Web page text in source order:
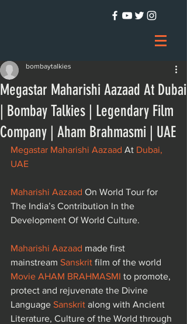
Megastar Maharishi Aazaad At Dubai
| Bombay Talkies | Legendary Film
Company | Aham Brahmasmi | UAE
bombaytalkies
Megastar Maharishi Aazaad At Dubai,
UAE
Maharishi Aazaad On World Tour for
The India’s Contribution In the
Development Of World Culture.
Maharishi Aazaad made first
mainstream Sanskrit film of the world
Movie AHAM BRAHMASMI to promote,
protect and rejuvenate the Divine
Language Sanskrit along with Ancient
Literature, Culture of the World through